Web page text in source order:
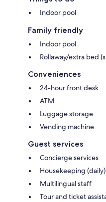
Indoor pool
Family friendly
Indoor pool
Rollaway/extra bed
Conveniences
24-hour front desk
ATM
Luggage storage
Vending machine
Guest services
Concierge services
Housekeeping (daily)
Multilingual staff
Tour and ticket